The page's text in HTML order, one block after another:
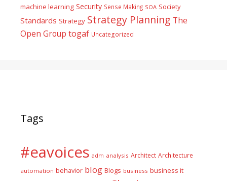
machine learning Security Sense Making SOA Society
Standards Strategy Strategy Planning The
Open Group togaf Uncategorized
Tags
#eavoices adm analysis Architect Architecture
automation behavior blog Blogs business business it